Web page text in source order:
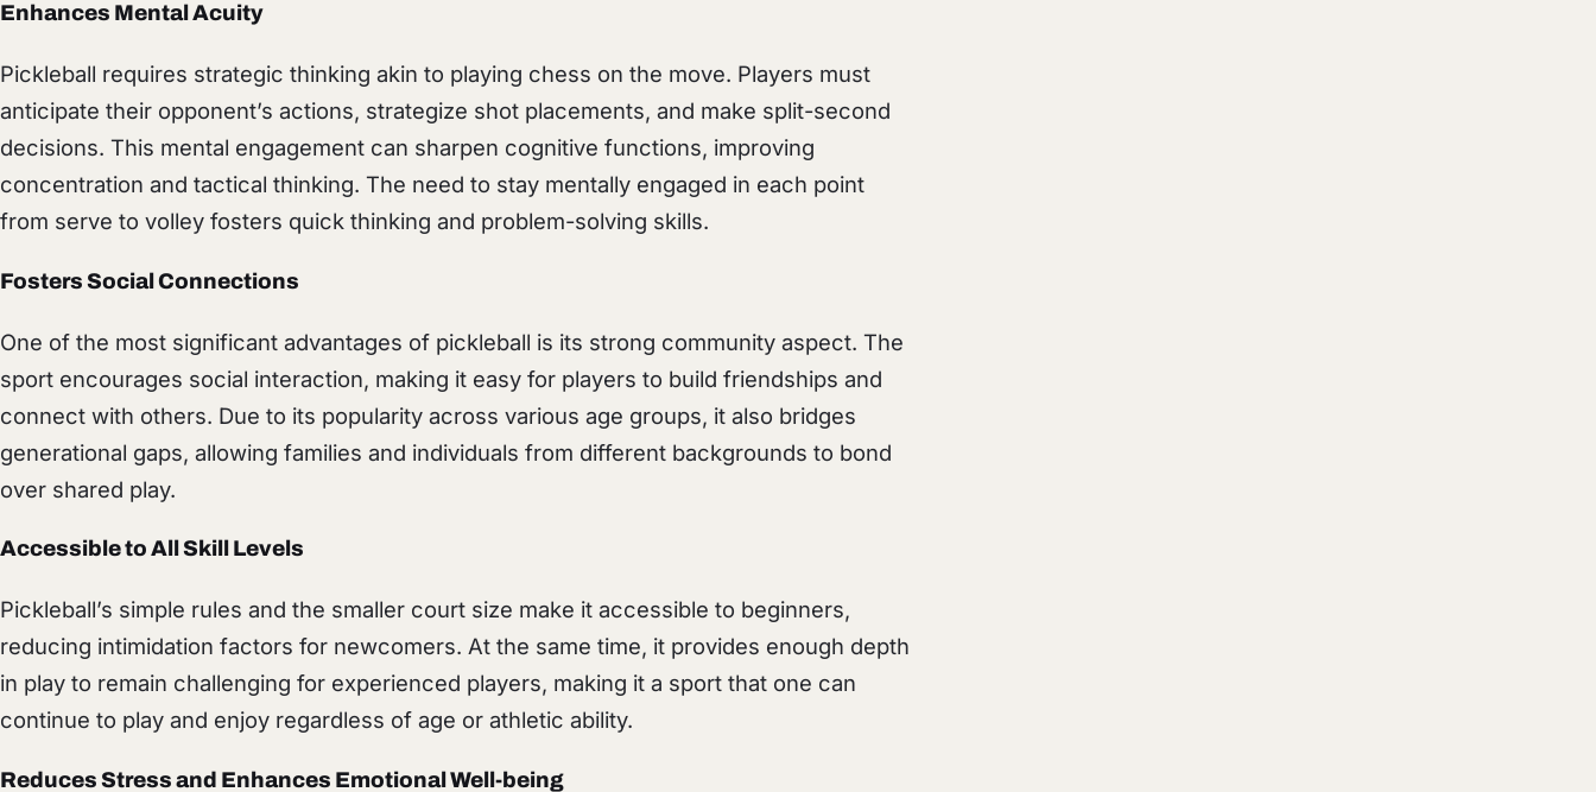
Enhances Mental Acuity
Pickleball requires strategic thinking akin to playing chess on the move. Players must
anticipate their opponent’s actions, strategize shot placements, and make split-second
decisions. This mental engagement can sharpen cognitive functions, improving
concentration and tactical thinking. The need to stay mentally engaged in each point
from serve to volley fosters quick thinking and problem-solving skills.
Fosters Social Connections
One of the most significant advantages of pickleball is its strong community aspect. The
sport encourages social interaction, making it easy for players to build friendships and
connect with others. Due to its popularity across various age groups, it also bridges
generational gaps, allowing families and individuals from different backgrounds to bond
over shared play.
Accessible to All Skill Levels
Pickleball’s simple rules and the smaller court size make it accessible to beginners,
reducing intimidation factors for newcomers. At the same time, it provides enough depth
in play to remain challenging for experienced players, making it a sport that one can
continue to play and enjoy regardless of age or athletic ability.
Reduces Stress and Enhances Emotional Well-being